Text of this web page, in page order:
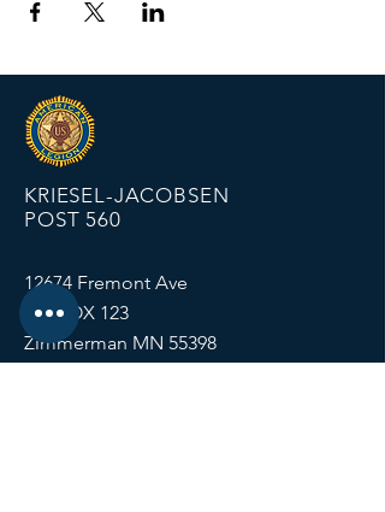
KRIESEL-JACOBSEN
POST 560
12674 Fremont Ave
PO BOX 123
Zimmerman MN 55398